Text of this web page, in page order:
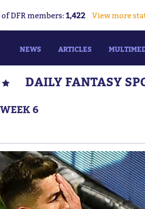
DFR members: 1,422 View more
NEWS ARTICLES
DAILY FANTASY
6